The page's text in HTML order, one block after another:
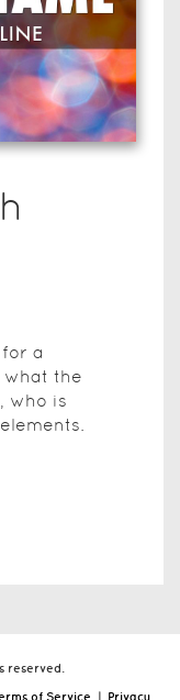
a
the
who is
reserved.
of Service | Privacy